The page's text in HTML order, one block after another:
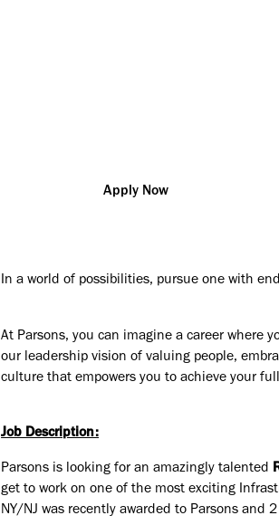
Apply Now
In a world of possibilities, pursue one with
At Parsons, you can imagine a career where
our leadership vision of valuing people,
culture that empowers you to achieve your
Job Description:
Parsons is looking for an amazingly talented
get to work on one of the most exciting
NY/NJ was recently awarded to Parsons and